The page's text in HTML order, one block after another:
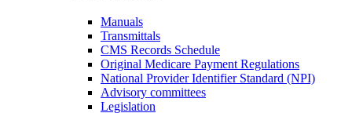
Manuals
Transmittals
CMS Records Schedule
Original Medicare Payment Regulations
National Provider Identifier Standard (NPI)
Advisory committees
Legislation